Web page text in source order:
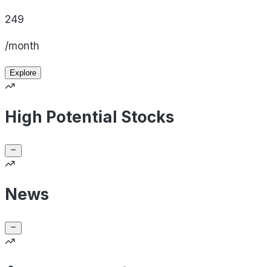
249
/month
Explore
High Potential Stocks
News